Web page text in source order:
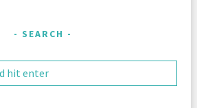
SEARCH